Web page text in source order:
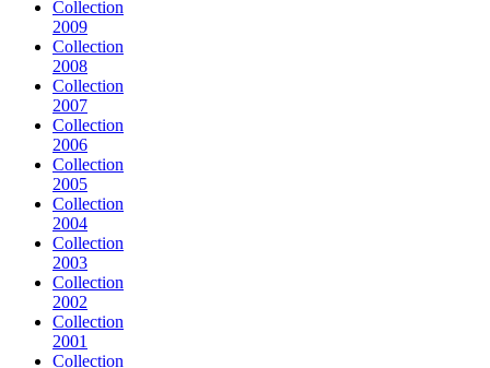
Collection
2009
Collection
2008
Collection
2007
Collection
2006
Collection
2005
Collection
2004
Collection
2003
Collection
2002
Collection
2001
Collection